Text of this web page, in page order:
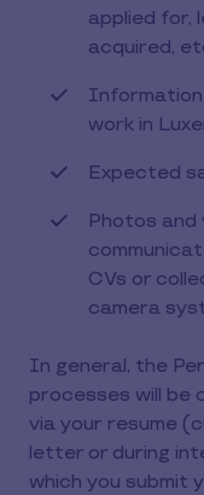
applied for,
acquired,
work in
Expected
Photos and
CVs or
camera
In general, the
processes will be
via your resume
letter or during
which you submit